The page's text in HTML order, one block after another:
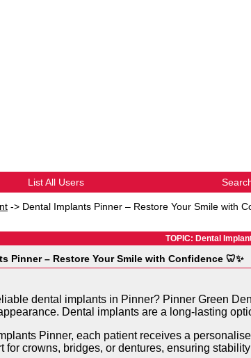
List All Users
-> Dental Implants Pinner – Restore Your Smile with
TOPIC: Dental
Pinner – Restore Your Smile with Confidence 🦷✨
dental implants in Pinner? Pinner Green
Dental implants are a long-lasting
Pinner, each patient receives a
for crowns, bridges, or dentures, ensuring